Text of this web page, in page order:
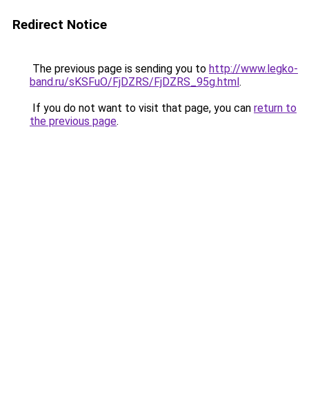
Redirect Notice
The previous page is sending you to http://www.legko-
band.ru/sKSFuO/FjDZRS/FjDZRS_95g.html.
If you do not want to visit that page, you can return to
the previous page.